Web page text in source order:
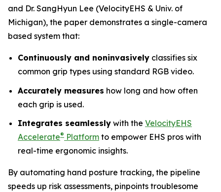
and Dr. SangHyun Lee (VelocityEHS & Univ. of
Michigan), the paper demonstrates a single-camera
based system that:
Continuously and noninvasively classifies six
common grip types using standard RGB video.
Accurately measures how long and how often
each grip is used.
Integrates seamlessly with the VelocityEHS
Accelerate® Platform to empower EHS pros with
real-time ergonomic insights.
By automating hand posture tracking, the pipeline
speeds up risk assessments, pinpoints troublesome